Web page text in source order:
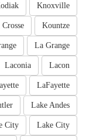
Knoxville
Kountze
La Grange
Lacon
Laconia
LaFayette
Lake Andes
Lake City
City